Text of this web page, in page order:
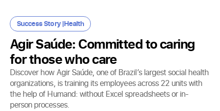
Success Story |Health
Agir Saúde: Committed to caring
for those who care
Discover how Agir Saúde, one of Brazil’s largest social health
organizations, is training its employees across 22 units with
the help of Humand: without Excel spreadsheets or in-
person processes.